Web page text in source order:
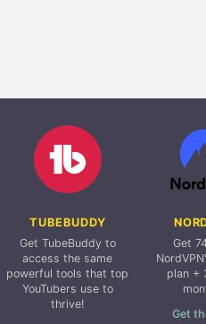
TUBEBUDDY
Get TubeBuddy to
access the same
powerful tools that top
YouTubers use to
thrive!
Get
plan +
Get